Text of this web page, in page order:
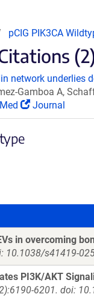
pCIG PIK3CA
network
Gamboa A,
Journal
in overcoming
10.1038/s41419-
PI3K/AKT
6201. doi: